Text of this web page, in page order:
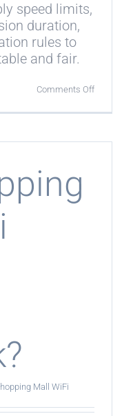
speed limits,
duration,
rules to
and fair.
Comments Offon
Shopping
control
Mall WiFi